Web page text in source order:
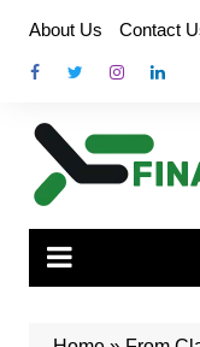
content
About Us Contact